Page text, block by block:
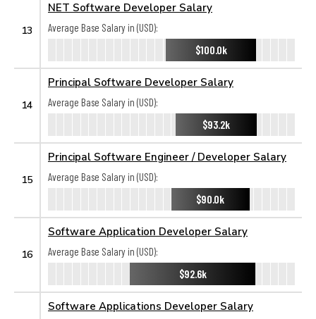
13
NET Software Developer Salary
Average Base Salary in (USD):
$100.0k
14
Principal Software Developer Salary
Average Base Salary in (USD):
$93.2k
15
Principal Software Engineer / Developer Salary
Average Base Salary in (USD):
$90.0k
16
Software Application Developer Salary
Average Base Salary in (USD):
$92.6k
Software Applications Developer Salary